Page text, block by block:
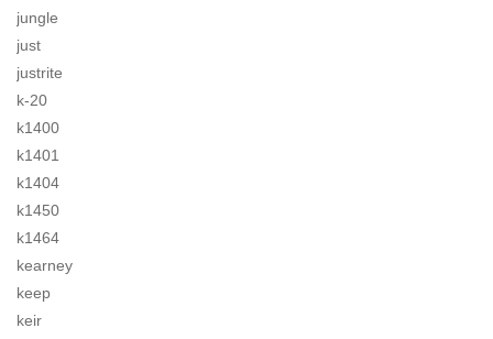
jungle
just
justrite
k-20
k1400
k1401
k1404
k1450
k1464
kearney
keep
keir